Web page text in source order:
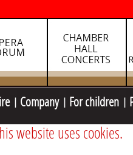
Company For children
website uses cookies.